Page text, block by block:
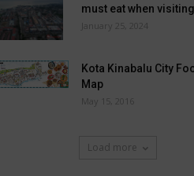
must eat when
January 25, 2024
Kota Kinabalu City
Map
May 15, 2016
Load more